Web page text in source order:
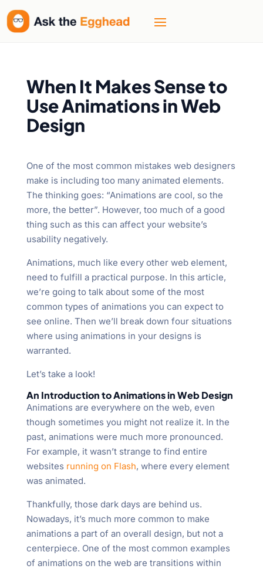
When It Makes Sense to
Use Animations in Web
Design
One of the most common mistakes web designers
make is including too many animated elements.
The thinking goes: “Animations are cool, so the
more, the better”. However, too much of a good
thing such as this can affect your website’s
usability negatively.
Animations, much like every other web element,
need to fulfill a practical purpose. In this article,
we’re going to talk about some of the most
common types of animations you can expect to
see online. Then we’ll break down four situations
where using animations in your designs is
warranted.
Let’s take a look!
An Introduction to Animations in Web Design
Animations are everywhere on the web, even
though sometimes you might not realize it. In the
past, animations were much more pronounced.
For example, it wasn’t strange to find entire
websites running on Flash, where every element
was animated.
Thankfully, those dark days are behind us.
Nowadays, it’s much more common to make
animations a part of an overall design, but not a
centerpiece. One of the most common examples
of animations on the web are transitions within